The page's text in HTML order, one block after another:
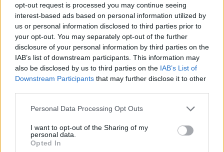
opt-out request is processed you may continue seeing
interest-based ads based on personal information utilized by
us or personal information disclosed to third parties prior to
your opt-out. You may separately opt-out of the further
disclosure of your personal information by third parties on the
IAB’s list of downstream participants. This information may
also be disclosed by us to third parties on the IAB’s List of
Downstream Participants that may further disclose it to other
Personal Data Processing Opt Outs
I want to opt-out of the Sharing of my
personal data.
Opted In
SHOOTING GAMES
SKILL GAMES
AIM & SHOOT GAME